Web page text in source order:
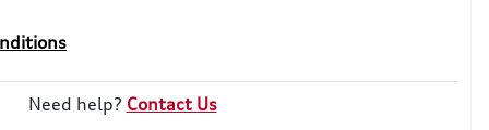
Need help? Contact Us